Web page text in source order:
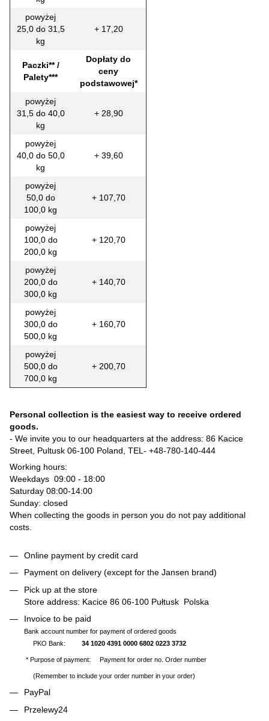
powyżej
25,0 do 31,5
kg
+ 17,20
Paczki** /
Palety***
Dopłaty do
ceny
podstawowej*
powyżej
31,5 do 40,0
kg
+ 28,90
powyżej
40,0 do 50,0
kg
+ 39,60
powyżej
50,0 do
100,0 kg
+ 107,70
powyżej
100,0 do
200,0 kg
+ 120,70
powyżej
200,0 do
300,0 kg
+ 140,70
powyżej
300,0 do
500,0 kg
+ 160,70
powyżej
500,0 do
700,0 kg
+ 200,70
Personal collection is the easiest way to receive ordered
goods.
- We invite you to our headquarters at the address: 86 Kacice
Street, Pultusk 06-100 Poland, TEL- +48-780-140-444
Working hours:
Weekdays 09:00 - 18:00
Saturday 08:00-14:00
Sunday: closed
When collecting the goods in person you do not pay additional
costs.
Online payment by credit card
Payment on delivery (except for the Jansen brand)
Pick up at the store
Store address: Kacice 86 06-100 Pułtusk Polska
Invoice to be paid
Bank account number for payment of ordered goods
PKO Bank: 34 1020 4391 0000 6802 0223 3732
* Purpose of payment: Payment for order no. Order number
(Remember to include your order number in your order)
PayPal
Przelewy24